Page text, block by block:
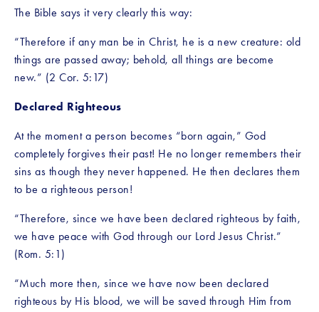
The Bible says it very clearly this way:
“Therefore if any man be in Christ, he is a new creature: old
things are passed away; behold, all things are become
new.” (2 Cor. 5:17)
Declared Righteous
At the moment a person becomes “born again,” God
completely forgives their past! He no longer remembers their
sins as though they never happened. He then declares them
to be a righteous person!
“Therefore, since we have been declared righteous by faith,
we have peace with God through our Lord Jesus Christ.”
(Rom. 5:1)
“Much more then, since we have now been declared
righteous by His blood, we will be saved through Him from